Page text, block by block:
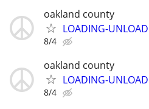
oakland county
LOADING-
8/4
oakland county
LOADING-
8/4